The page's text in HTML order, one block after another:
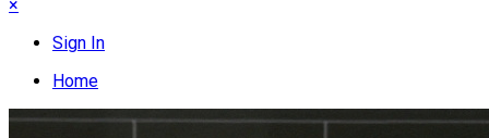
×
Sign In
Home